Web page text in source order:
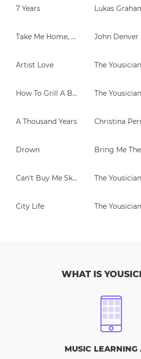
7 Years Lukas
Take Me Home, Country Roads John Denver
Artist Love The
How To Grill A Burger The
A Thousand Years Christina
Drown
Can't Buy Me Skills The
City Life The
WHAT IS
MUSIC LEARNING